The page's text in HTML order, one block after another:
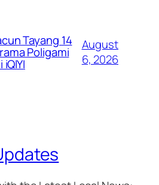
Tayang 14
Poligami
August
6, 2026